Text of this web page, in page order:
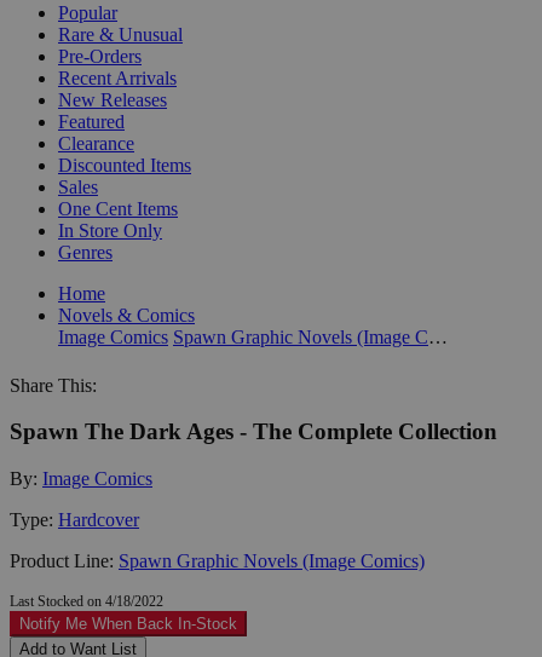
Popular
Rare & Unusual
Pre-Orders
Recent Arrivals
New Releases
Featured
Clearance
Discounted Items
Sales
One Cent Items
In Store Only
Genres
Home
Novels & Comics
Image Comics
Spawn Graphic Novels (Image Comics)
Share This:
Spawn The Dark Ages - The Complete Collection
By: Image Comics
Type: Hardcover
Product Line: Spawn Graphic Novels (Image Comics)
Last Stocked on 4/18/2022
Notify Me When Back In-Stock
Add to Want List